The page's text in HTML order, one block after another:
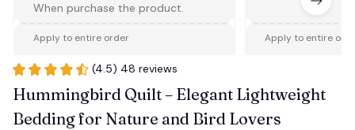
When purchase the product.
Apply to entire order Apply to entire
(4.5) 48 reviews
Hummingbird Quilt – Elegant Lightweight
Bedding for Nature and Bird Lovers